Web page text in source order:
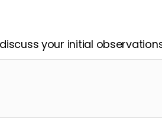
your initial